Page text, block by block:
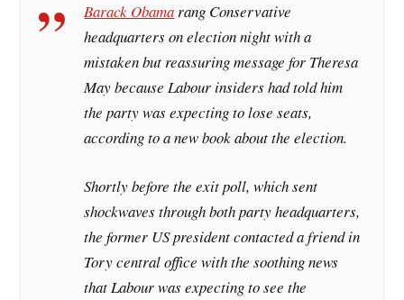
Barack Obamarang Conservative
headquarters on election night with a
mistaken but reassuring message for Theresa
May because Labour insiders had told him
the party was expecting to lose seats,
according to a new book about the election.
Shortly before the exit poll, which sent
shockwaves through both party headquarters,
the former US president contacted a friend in
Tory central office with the soothing news
that Labour was expecting to see the